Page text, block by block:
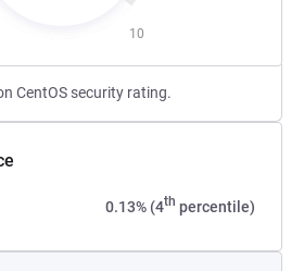
10
CentOS security rating.
0.13% (4th percentile)